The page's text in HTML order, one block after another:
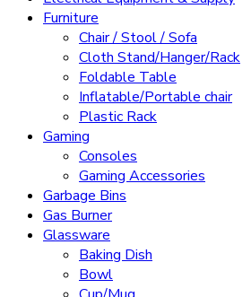
Furniture
Chair / Stool / Sofa
Cloth Stand/Hanger/Rack
Foldable Table
Inflatable/Portable chair
Plastic Rack
Gaming
Consoles
Gaming Accessories
Garbage Bins
Gas Burner
Glassware
Baking Dish
Bowl